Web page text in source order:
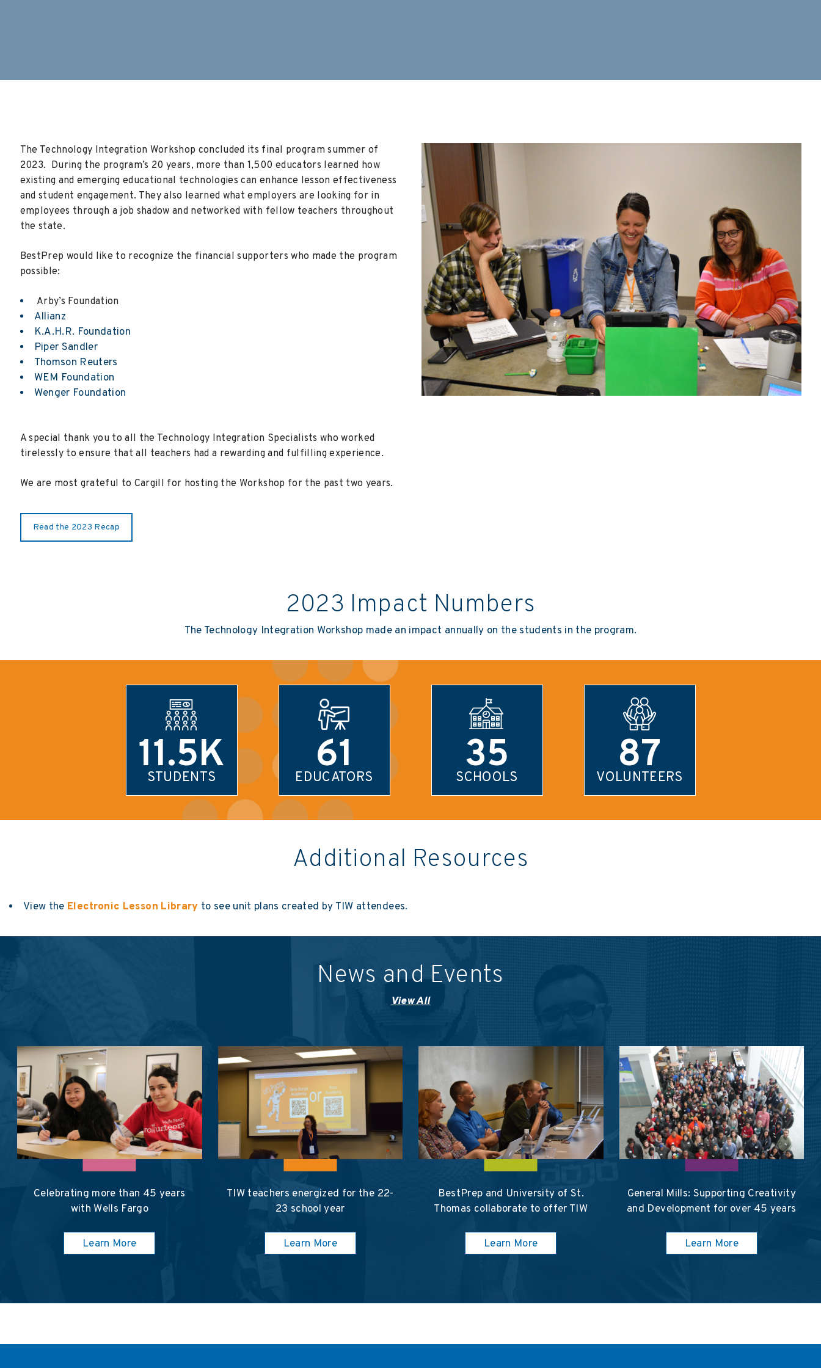
The Technology Integration Workshop concluded its final program summer of
2023. During the program’s 20 years, more than 1,500 educators learned how
existing and emerging educational technologies can enhance lesson effectiveness
and student engagement. They also learned what employers are looking for in
employees through a job shadow and networked with fellow teachers throughout
the state.
BestPrep would like to recognize the financial supporters who made the program
possible:
Arby’s Foundation
Allianz
K.A.H.R. Foundation
Piper Sandler
Thomson Reuters
WEM Foundation
Wenger Foundation
A special thank you to all the Technology Integration Specialists who worked
tirelessly to ensure that all teachers had a rewarding and fulfilling experience.
We are most grateful to Cargill for hosting the Workshop for the past two years.
Read the 2023 Recap
2023 Impact Numbers
The Technology Integration Workshop made an impact annually on the students in the program.
11.5K
STUDENTS 61
EDUCATORS 35
SCHOOLS 87
VOLUNTEERS
Additional Resources
View the Electronic Lesson Library to see unit plans created by TIW attendees.
News and Events
View All
Celebrating more than 45 years
with Wells Fargo
Learn More
TIW teachers energized for the 22-
23 school year
Learn More
BestPrep and University of St.
Thomas collaborate to offer TIW
Learn More
General Mills: Supporting Creativity
and Development for over 45 years
Learn More